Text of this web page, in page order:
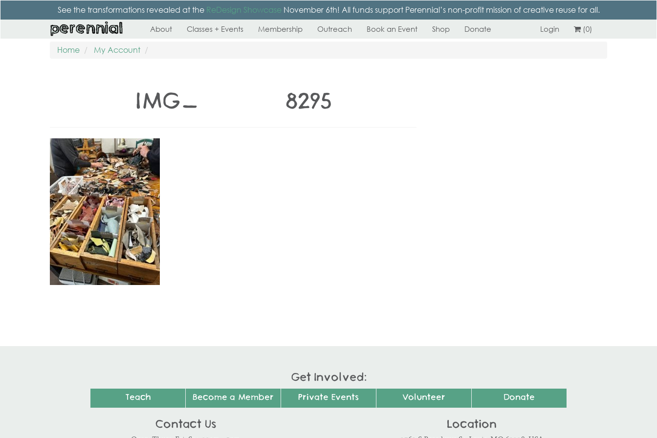
See the transformations revealed at the ReDesign Showcase November 6th! All funds support Perennial’s non-profit mission of creative reuse for all.
About Classes + Events Membership Outreach Book an Event Shop Donate Login (0)
Home My Account
IMG_8295
Get Involved:
Teach Become a Member Private Events Volunteer Donate
Contact Us Location